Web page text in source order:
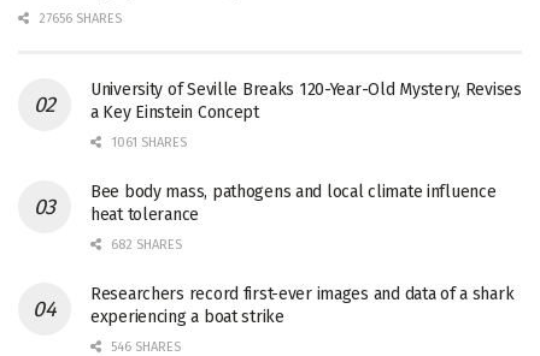
27656 SHARES
University of Seville Breaks 120-Year-Old Mystery, Revises
a Key Einstein Concept
1061 SHARES
Bee body mass, pathogens and local climate influence
heat tolerance
682 SHARES
Researchers record first-ever images and data of a shark
experiencing a boat strike
546 SHARES